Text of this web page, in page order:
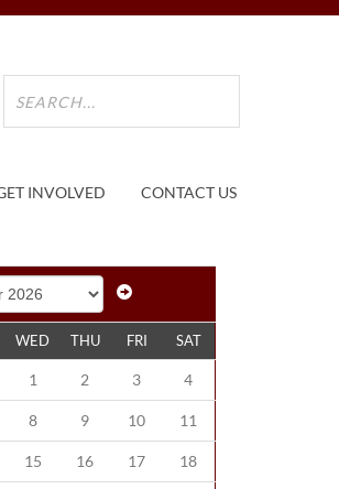
INVOLVED CONTACT US
WED THU FRI SAT
1 2 3 4
8 9 10 11
15 16 17 18